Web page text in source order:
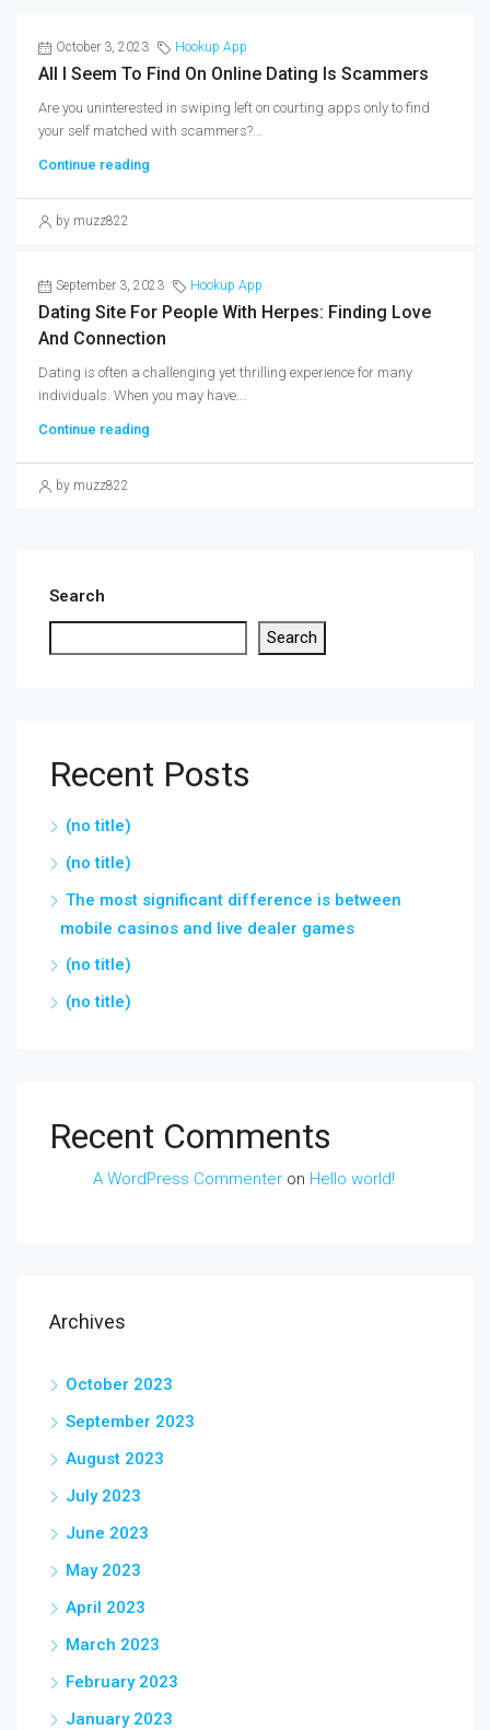
October 3, 2023 Hookup App
All I Seem To Find On Online Dating Is Scammers
Are you uninterested in swiping left on courting apps only to find
your self matched with scammers?...
Continue reading
by muzz822
September 3, 2023 Hookup App
Dating Site For People With Herpes: Finding Love
And Connection
Dating is often a challenging yet thrilling experience for many
individuals. When you may have...
Continue reading
by muzz822
Search
Search
Recent Posts
(no title)
(no title)
The most significant difference is between
mobile casinos and live dealer games
(no title)
(no title)
Recent Comments
A WordPress Commenter on Hello world!
Archives
October 2023
September 2023
August 2023
July 2023
June 2023
May 2023
April 2023
March 2023
February 2023
January 2023